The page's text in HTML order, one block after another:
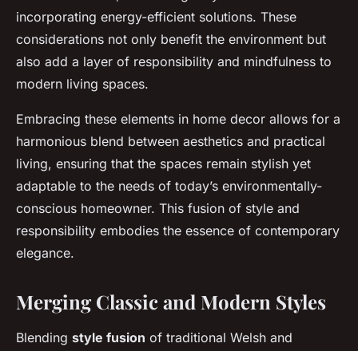
incorporating energy-efficient solutions. These
considerations not only benefit the environment but
also add a layer of responsibility and mindfulness to
modern living spaces.
Embracing these elements in home decor allows for a
harmonious blend between aesthetics and practical
living, ensuring that the spaces remain stylish yet
adaptable to the needs of today’s environmentally-
conscious homeowner. This fusion of style and
responsibility embodies the essence of contemporary
elegance.
Merging Classic and Modern Styles
Blending style fusion of traditional Welsh and